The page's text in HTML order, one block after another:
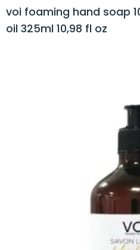
voi foaming hand soap
oil 325ml 10,98 fl oz